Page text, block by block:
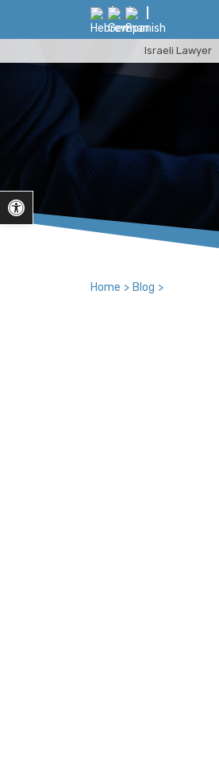
Israeli Lawyer
Home > Blog >
Open toolbar